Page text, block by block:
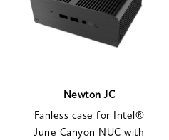
Newton JC
Fanless case for Intel®
June Canyon NUC with